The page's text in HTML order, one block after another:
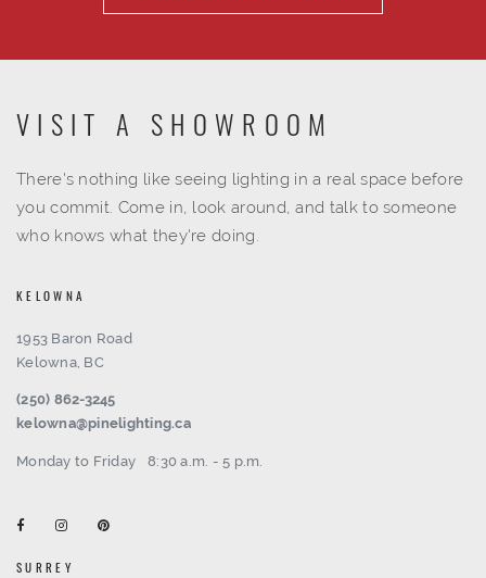
VISIT A SHOWROOM
There's nothing like seeing lighting in a real space before
you commit. Come in, look around, and talk to someone
who knows what they're doing.
KELOWNA
1953 Baron Road
Kelowna, BC
(250) 862-3245
kelowna@pinelighting.ca
Monday to Friday 8:30 a.m. - 5 p.m.
SURREY